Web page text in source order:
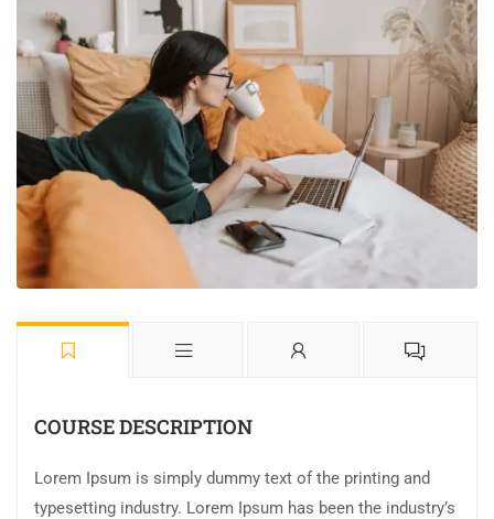
COURSE DESCRIPTION
Lorem Ipsum is simply dummy text of the printing and
typesetting industry. Lorem Ipsum has been the industry’s